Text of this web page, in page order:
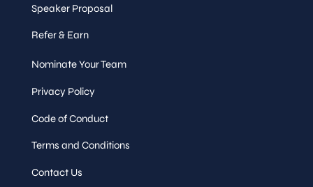
Session
Speaker
Sessions
Performance, Data & UX
Wed,
Speaker Proposal
Refer & Earn
Nominate Your Team
Privacy Policy
Code of Conduct
Terms and Conditions
Contact Us